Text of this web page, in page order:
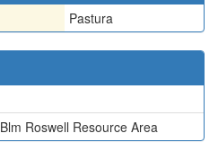
Pastura
Blm Roswell Resource Area